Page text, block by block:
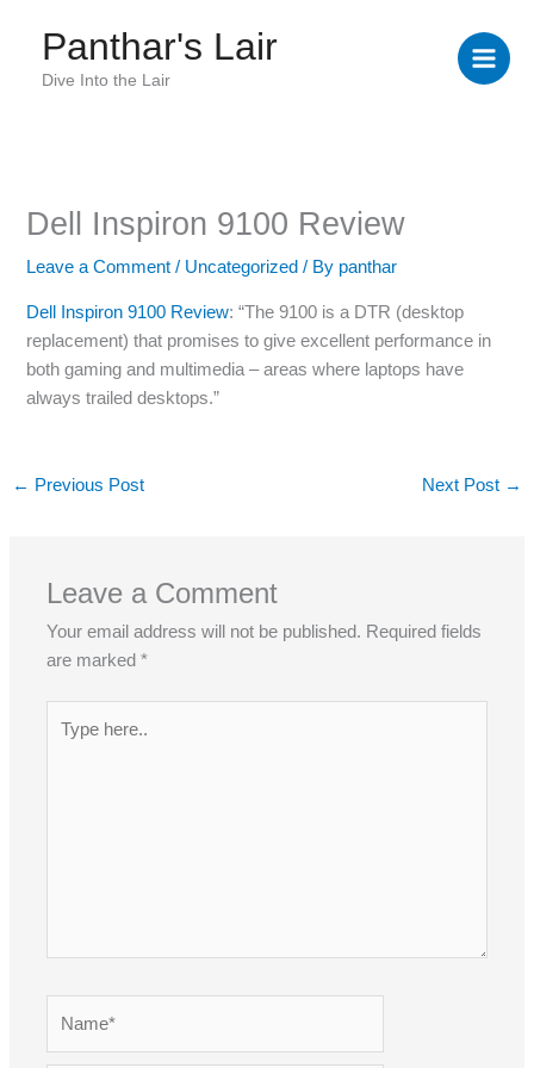
content
Panthar's Lair
Dive Into the Lair
Dell Inspiron 9100 Review
Leave a Comment / Uncategorized / By panthar
Dell Inspiron 9100 Review: “The 9100 is a DTR (desktop
replacement) that promises to give excellent performance in
both gaming and multimedia – areas where laptops have
always trailed desktops.”
← Previous Post Next Post →
Leave a Comment
Your email address will not be published. Required fields
are marked*
here..